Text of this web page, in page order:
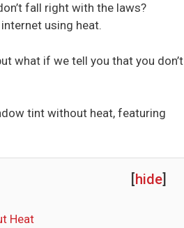
fall right with the laws?
using heat.
what if we tell you that you don’t
tint without heat, featuring
[hide]
Heat